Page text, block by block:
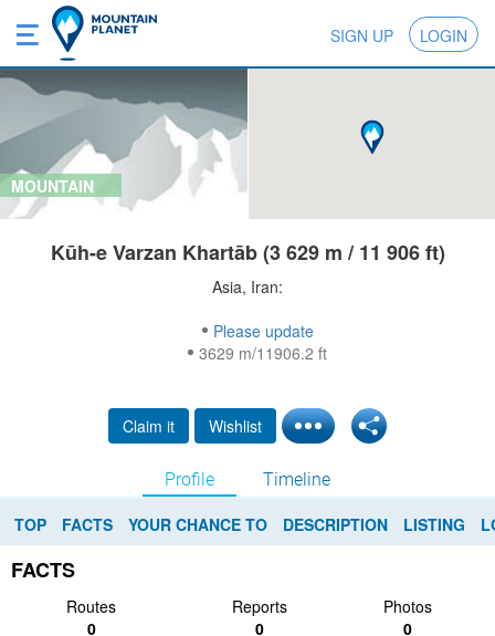
SIGN UP LOGIN
MOUNTAIN
Kūh-e Varzan Khartāb (3 629 m / 11 906 ft)
Asia, Iran:
Please update
3629 m/11906.2 ft
Claim it Wishlist
Profile Timeline
TOP FACTS YOUR CHANCE TO DESCRIPTION LISTING
FACTS
Routes Reports
Photos
0
0 0